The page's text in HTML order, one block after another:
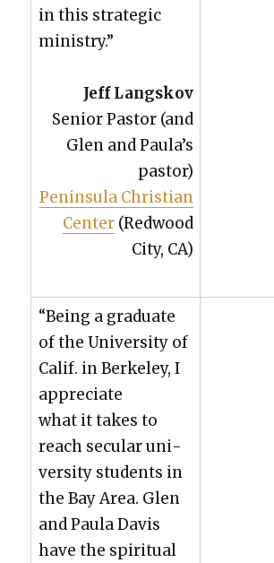
in this strate­gic
min­istry.”
Jeff Langskov
Senior Pas­tor (and
Glen and Paula’s
pas­tor)
Penin­su­la Chris­t­ian
Cen­ter (Red­wood
City, CA)
“Being a grad­u­ate
of the Uni­ver­si­ty of
Calif. in Berke­ley, I
appre­ci­ate
what it takes to
reach sec­u­lar uni­
ver­si­ty stu­dents in
the Bay Area. Glen
and Paula Davis
have the spir­i­tu­al